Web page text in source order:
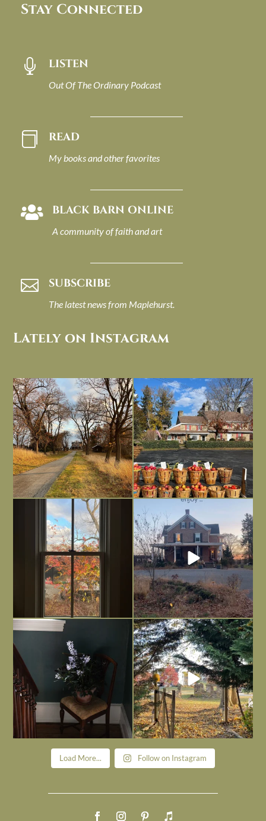
Stay Connected
 LISTEN
Out Of The Ordinary Podcast
 READ
My books and other favorites
 BLACK BARN ONLINE
A community of faith and art
 SUBSCRIBE
The latest news from Maplehurst.
Lately on Instagram
I always think of early winter as a
dreary time of...
Nov 30
Had to leave my computer (and a big
unfinished...
Nov 26
Everything is terrible but everything
is
Nov 21
Long summer days are glorious, but
I’m grateful
Nov 13
Today, reading the election results,
Nov 6
All Hallows’ Eve at Maplehurst. Sweet,
spooky fun ...
Nov 1
Load More... Follow on Instagram